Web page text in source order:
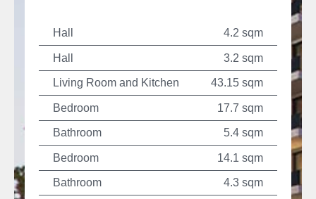
Hall 4.2 sqm
Hall 3.2 sqm
Living Room and Kitchen 43.15 sqm
Bedroom 17.7 sqm
Bathroom 5.4 sqm
Bedroom 14.1 sqm
Bathroom 4.3 sqm